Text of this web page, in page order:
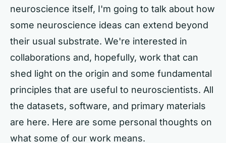
neuroscience itself, I'm going to talk about how
some neuroscience ideas can extend beyond
their usual substrate. We're interested in
collaborations and, hopefully, work that can
shed light on the origin and some fundamental
principles that are useful to neuroscientists. All
the datasets, software, and primary materials
are here. Here are some personal thoughts on
what some of our work means.